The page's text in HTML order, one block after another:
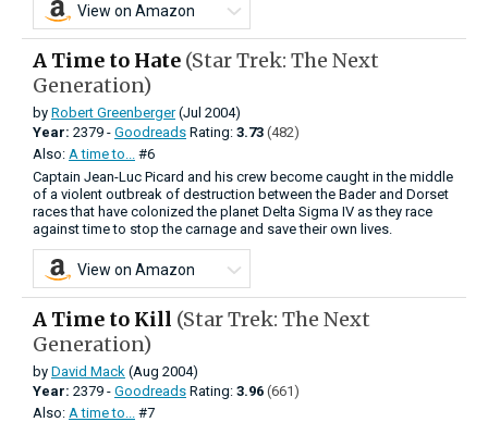
View on Amazon
A Time to Hate (Star Trek: The Next
Generation)
by Robert Greenberger(Jul 2004)
Year: 2379 - Goodreads Rating: 3.73 (482)
Also: A time to...
#6
Captain Jean-Luc Picard and his crew become caught in the middle
of a violent outbreak of destruction between the Bader and Dorset
races that have colonized the planet Delta Sigma IV as they race
against time to stop the carnage and save their own lives.
View on Amazon
A Time to Kill (Star Trek: The Next
Generation)
by David Mack (Aug 2004)
Year: 2379 - Goodreads Rating: 3.96 (661)
Also: A time to...
#7